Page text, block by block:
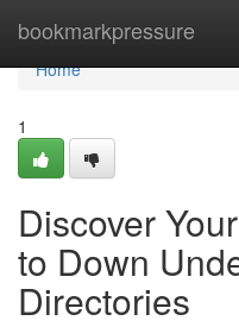
bookmarkpressure
Home
Home
1
Discover
to Down
Directories